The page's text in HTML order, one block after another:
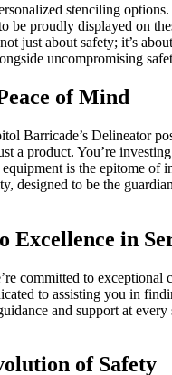
stenciling
be proudly displayed on
just about safety; it’s
uncompromising
of Mind
Barricade’s Delineator
a product. You’re
is the epitome of
designed to be the
Excellence in
committed to exceptional
to assisting you in
and support at
of Safety